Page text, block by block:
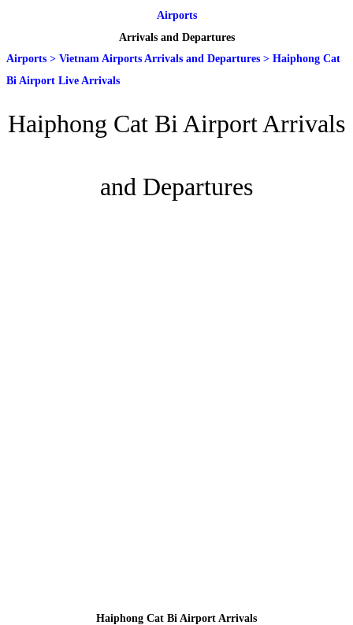
Airports
Arrivals and Departures
Airports > Vietnam Airports Arrivals and Departures > Haiphong Cat
Bi Airport Live Arrivals
Haiphong Cat Bi Airport Arrivals
and Departures
Haiphong Cat Bi Airport Arrivals